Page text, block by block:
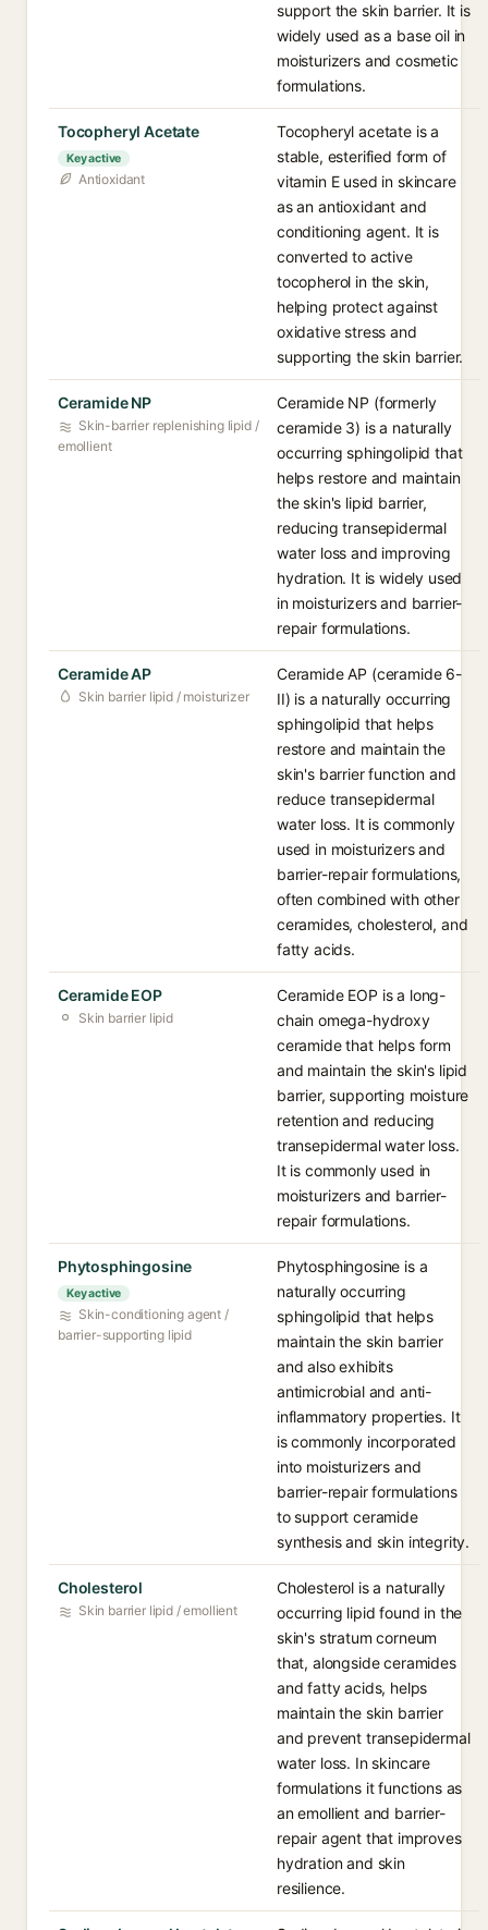
support the skin barrier. It is
widely used as a base oil in
moisturizers and cosmetic
formulations.
Tocopheryl Acetate
Key active
Antioxidant
Tocopheryl acetate is a
stable, esterified form of
vitamin E used in skincare
as an antioxidant and
conditioning agent. It is
converted to active
tocopherol in the skin,
helping protect against
oxidative stress and
supporting the skin barrier.
Ceramide NP
Skin-barrier replenishing lipid /
emollient
Ceramide NP (formerly
ceramide 3) is a naturally
occurring sphingolipid that
helps restore and maintain
the skin's lipid barrier,
reducing transepidermal
water loss and improving
hydration. It is widely used
in moisturizers and barrier-
repair formulations.
Ceramide AP
Skin barrier lipid / moisturizer
Ceramide AP (ceramide 6-
II) is a naturally occurring
sphingolipid that helps
restore and maintain the
skin's barrier function and
reduce transepidermal
water loss. It is commonly
used in moisturizers and
barrier-repair formulations,
often combined with other
ceramides, cholesterol, and
fatty acids.
Ceramide EOP
Skin barrier lipid
Ceramide EOP is a long-
chain omega-hydroxy
ceramide that helps form
and maintain the skin's lipid
barrier, supporting moisture
retention and reducing
transepidermal water loss.
It is commonly used in
moisturizers and barrier-
repair formulations.
Phytosphingosine
Key active
Skin-conditioning agent /
barrier-supporting lipid
Phytosphingosine is a
naturally occurring
sphingolipid that helps
maintain the skin barrier
and also exhibits
antimicrobial and anti-
inflammatory properties. It
is commonly incorporated
into moisturizers and
barrier-repair formulations
to support ceramide
synthesis and skin integrity.
Cholesterol
Skin barrier lipid / emollient
Cholesterol is a naturally
occurring lipid found in the
skin's stratum corneum
that, alongside ceramides
and fatty acids, helps
maintain the skin barrier
and prevent transepidermal
water loss. In skincare
formulations it functions as
an emollient and barrier-
repair agent that improves
hydration and skin
resilience.